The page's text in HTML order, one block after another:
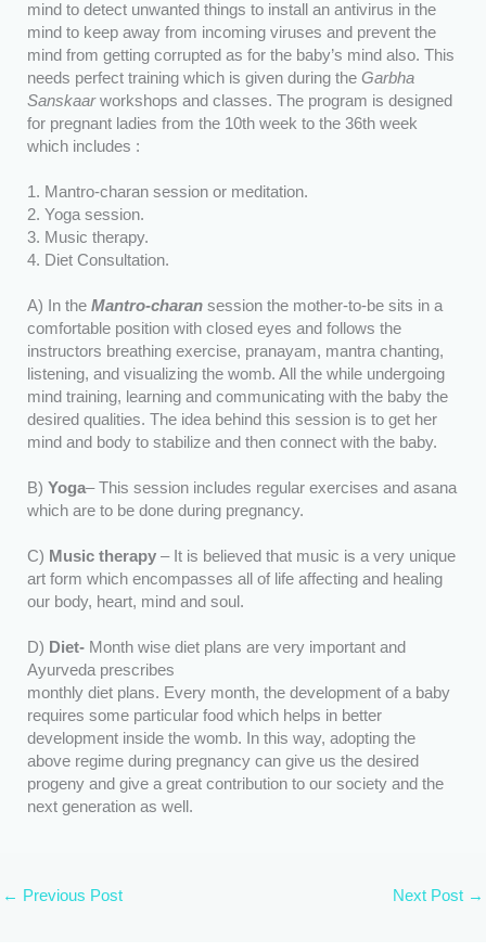
mind to detect unwanted things to install an antivirus in the
mind to keep away from incoming viruses and prevent the
mind from getting corrupted as for the baby’s mind also. This
needs perfect training which is given during the Garbha
Sanskaarworkshops and classes. The program is designed
for pregnant ladies from the 10th week to the 36th week
which includes :
1. Mantro-charan session or meditation.
2. Yoga session.
3. Music therapy.
4. Diet Consultation.
A) In the Mantro-charansession the mother-to-be sits in a
comfortable position with closed eyes and follows the
instructors breathing exercise, pranayam, mantra chanting,
listening, and visualizing the womb. All the while undergoing
mind training, learning and communicating with the baby the
desired qualities. The idea behind this session is to get her
mind and body to stabilize and then connect with the baby.
B) Yoga– This session includes regular exercises and asana
which are to be done during pregnancy.
C) Music therapy– It is believed that music is a very unique
art form which encompasses all of life affecting and healing
our body, heart, mind and soul.
D) Diet-Month wise diet plans are very important and
Ayurveda prescribes
monthly diet plans. Every month, the development of a baby
requires some particular food which helps in better
development inside the womb. In this way, adopting the
above regime during pregnancy can give us the desired
progeny and give a great contribution to our society and the
next generation as well.
← Previous Post Next Post →